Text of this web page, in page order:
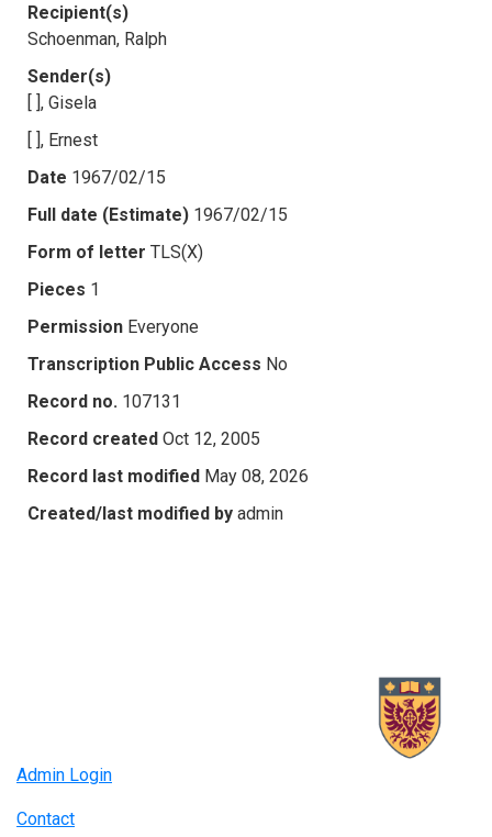
Recipient(s)
Schoenman, Ralph
Sender(s)
[ ], Gisela
[ ], Ernest
Date 1967/02/15
Full date (Estimate) 1967/02/15
Form of letter TLS(X)
Pieces 1
Permission Everyone
Transcription Public Access No
Record no. 107131
Record created Oct 12, 2005
Record last modified May 08, 2026
Created/last modified by admin
Admin Login
Contact